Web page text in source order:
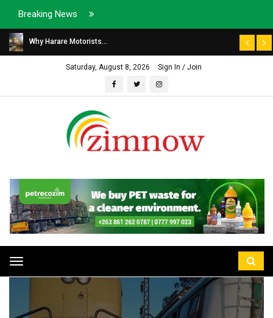
Breaking News
Why Harare Motorists...
Saturday, August 8, 2026 Sign In / Join
Toggle
navigation